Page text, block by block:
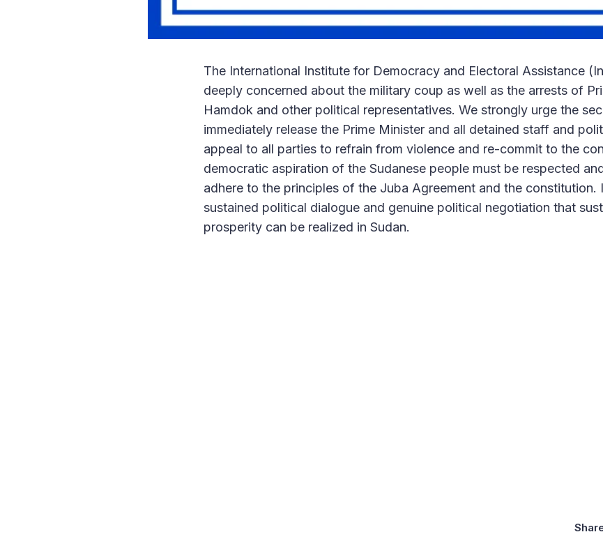
The International Institute for Democracy and Electoral Assistance
deeply concerned about the military coup as well as the arrests of
Hamdok and other political representatives. We strongly urge the
immediately release the Prime Minister and all detained staff and
appeal to all parties to refrain from violence and re-commit to the
democratic aspiration of the Sudanese people must be respected
adhere to the principles of the Juba Agreement and the constitution.
sustained political dialogue and genuine political negotiation that
prosperity can be realized in Sudan.